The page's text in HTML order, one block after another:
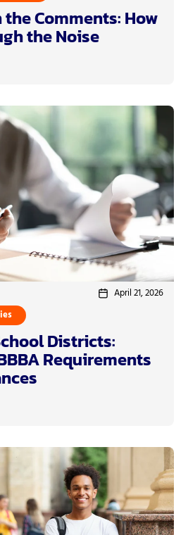
Comments: How
the Noise
April 21, 2026
Districts:
Requirements